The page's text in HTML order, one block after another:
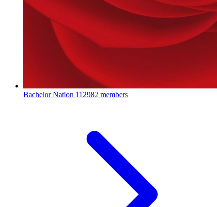
Bachelor Nation 112982 members